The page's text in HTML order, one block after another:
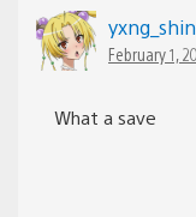
February 1,
What a save